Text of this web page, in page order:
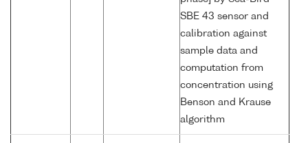
SBE 43 sensor and
calibration against
sample data and
computation from
concentration using
Benson and Krause
algorithm